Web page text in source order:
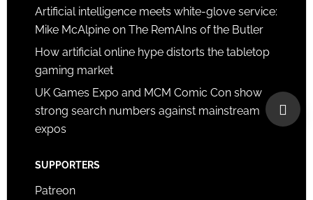
Artificial intelligence meets white-glove service:
Mike McAlpine on The RemAIns of the Butler
How artificial online hype distorts the tabletop
gaming market
UK Games Expo and MCM Comic Con show
strong search numbers against mainstream
expos
SUPPORTERS
Patreon